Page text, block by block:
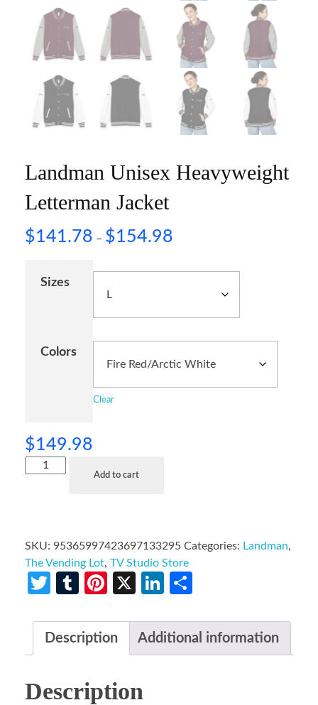
Landman Unisex Heavyweight
Letterman Jacket
$141.78 – $154.98
Sizes
Colors
Clear
$149.98
Add to cart
SKU: 95365997423697133295 Categories: Landman,
The Vending Lot, TV Studio Store
Twitter
TumblrPinterest
X LinkedIn
Description Additional information
Description